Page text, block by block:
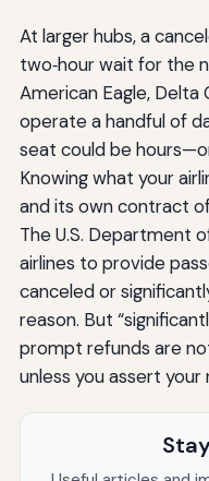
At larger hubs, a
two‑hour wait for the
American Eagle, Delta
operate a handful of
seat could be
Knowing what your
and its own contract
The U.S. Department
airlines to provide
canceled or
reason. But
prompt refunds are
unless you assert your